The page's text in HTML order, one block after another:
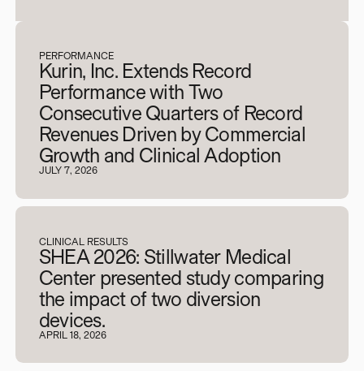
PERFORMANCE
Kurin, Inc. Extends Record
Performance with Two
Consecutive Quarters of Record
Revenues Driven by Commercial
Growth and Clinical Adoption
JULY 7, 2026
CLINICAL RESULTS
SHEA 2026: Stillwater Medical
Center presented study comparing
the impact of two diversion
devices.
APRIL 18, 2026